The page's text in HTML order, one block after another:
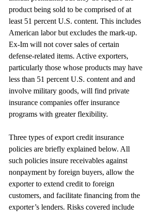
product being sold to be comprised of at
least 51 percent U.S. content. This includes
American labor but excludes the mark-up.
Ex-Im will not cover sales of certain
defense-related items. Active exporters,
particularly those whose products may have
less than 51 percent U.S. content and and
involve military goods, will find private
insurance companies offer insurance
programs with greater flexibility.
Three types of export credit insurance
policies are briefly explained below. All
such policies insure receivables against
nonpayment by foreign buyers, allow the
exporter to extend credit to foreign
customers, and facilitate financing from the
exporter’s lenders. Risks covered include